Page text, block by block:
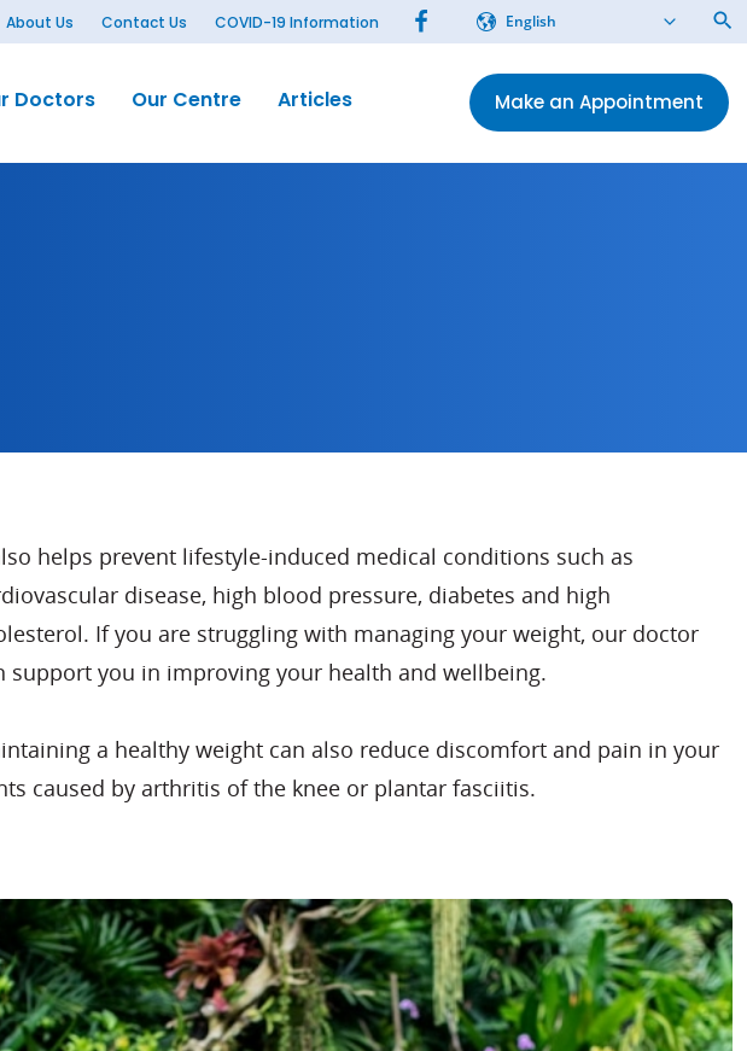
About Us Contact Us COVID-19 Information English
Doctors Our Centre Articles Make an Appointment
helps prevent lifestyle-induced medical conditions such as
disease, high blood pressure, diabetes and high
If you are struggling with managing your weight, our doctor
support you in improving your health and wellbeing.
a healthy weight can also reduce discomfort and pain in your
caused by arthritis of the knee or plantar fasciitis.